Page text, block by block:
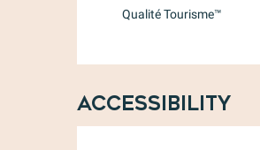
Qualité Tourisme™
Accessibility